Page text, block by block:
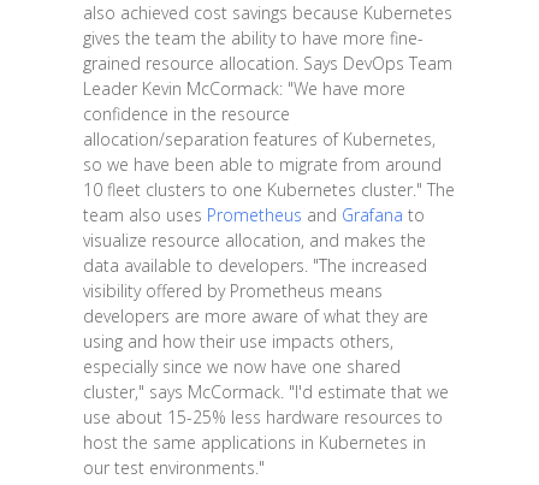
also achieved cost savings because Kubernetes
gives the team the ability to have more fine-
grained resource allocation. Says DevOps Team
Leader Kevin McCormack: "We have more
confidence in the resource
allocation/separation features of Kubernetes,
so we have been able to migrate from around
10 fleet clusters to one Kubernetes cluster." The
team also uses Prometheus and Grafana to
visualize resource allocation, and makes the
data available to developers. "The increased
visibility offered by Prometheus means
developers are more aware of what they are
using and how their use impacts others,
especially since we now have one shared
cluster," says McCormack. "I'd estimate that we
use about 15-25% less hardware resources to
host the same applications in Kubernetes in
our test environments."